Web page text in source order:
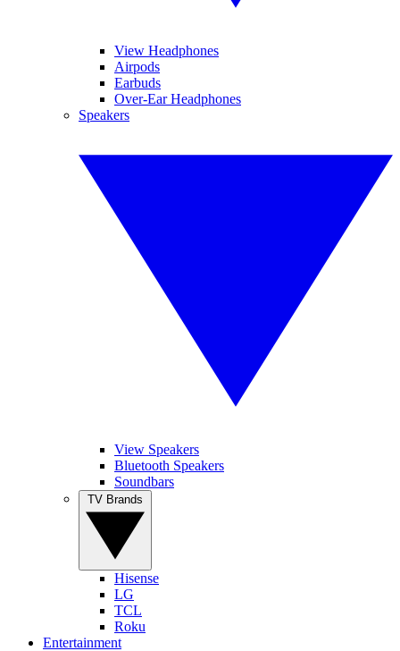
View Headphones
Airpods
Earbuds
Over-Ear Headphones
Speakers
View Speakers
Bluetooth Speakers
Soundbars
Hisense
LG
TCL
Roku
Entertainment